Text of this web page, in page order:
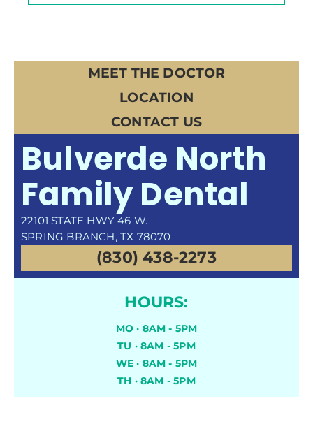
MEET THE DOCTOR
LOCATION
CONTACT US
Bulverde North
Family Dental
22101 STATE HWY 46 W.
SPRING BRANCH, TX 78070
(830) 438-2273
HOURS:
MO · 8AM - 5PM
TU · 8AM - 5PM
WE · 8AM - 5PM
TH · 8AM - 5PM